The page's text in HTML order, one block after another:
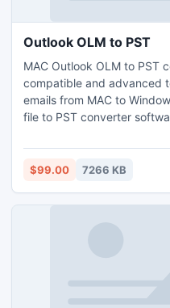
Outlook OLM to PST
MAC Outlook OLM to PST
compatible and advanced
emails from MAC to
file to PST converter
Outlook PST file format.
$99.00 7266 KB